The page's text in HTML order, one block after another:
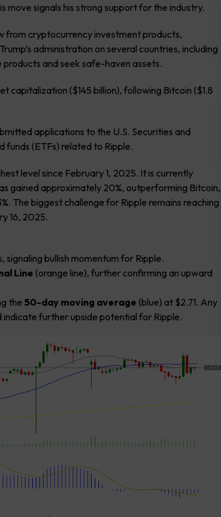
move signals his strong support for the industry.
from cryptocurrency investment products,
administration on several countries, including
products and seek safe-haven assets.
capitalization ($145 billion), following Bitcoin ($1.8
applications to the U.S. Securities and
funds (ETFs) related to Ripple.
level since February 1, 2025. It is currently
gained approximately 20%, outperforming Bitcoin,
The biggest challenge for Ripple remains reaching
16, 2025.
signaling bullish momentum for Ripple.
Line (orange line), further confirming an upward
the 50-day moving average (blue) at $2.71. Any
further upside potential for Ripple.